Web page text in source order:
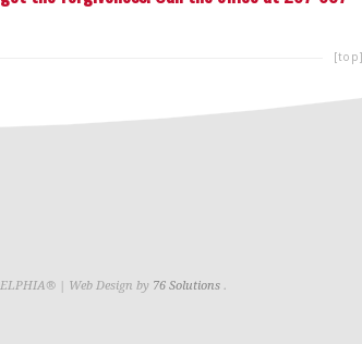
[top]
| Web Design by 76 Solutions.